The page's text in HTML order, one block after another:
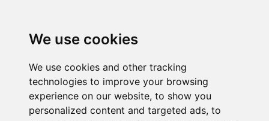
We use cookies
We use cookies and other tracking
technologies to improve your browsing
experience on our website, to show you
personalized content and targeted ads, to